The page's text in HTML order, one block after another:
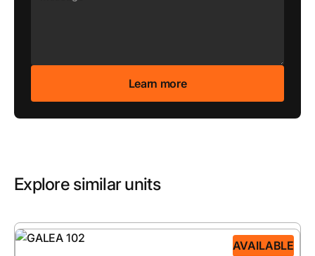
Explore similar units
AVAILABLE